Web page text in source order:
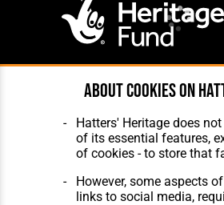
Website Design,Build,
Maintenance by
About cookies on
Hatters' Heritage does
of its essential features,
of cookies - to store that
However, some aspects
links to social media,